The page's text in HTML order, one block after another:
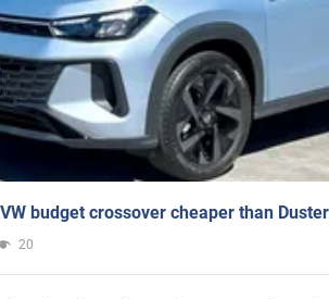
budget crossover cheaper than
20